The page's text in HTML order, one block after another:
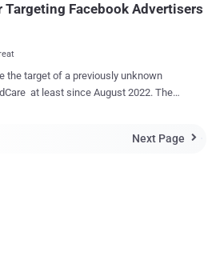
Targeting Facebook Advertisers
the target of a previously unknown
at least since August 2022. The
business profiles and if theyNext Page 